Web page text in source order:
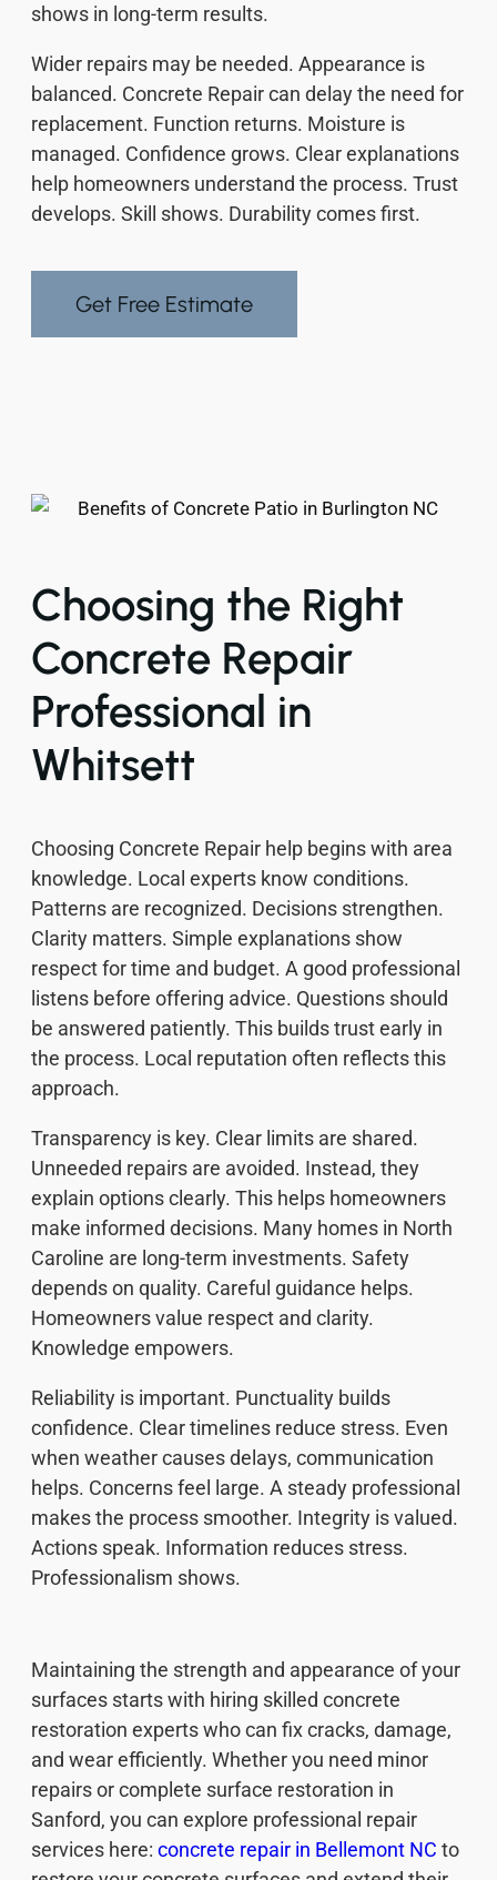
shows in long-term results.
Wider repairs may be needed. Appearance is
balanced. Concrete Repair can delay the need for
replacement. Function returns. Moisture is
managed. Confidence grows. Clear explanations
help homeowners understand the process. Trust
develops. Skill shows. Durability comes first.
Get Free Estimate
Choosing the Right
Concrete Repair
Professional in
Whitsett
Choosing Concrete Repair help begins with area
knowledge. Local experts know conditions.
Patterns are recognized. Decisions strengthen.
Clarity matters. Simple explanations show
respect for time and budget. A good professional
listens before offering advice. Questions should
be answered patiently. This builds trust early in
the process. Local reputation often reflects this
approach.
Transparency is key. Clear limits are shared.
Unneeded repairs are avoided. Instead, they
explain options clearly. This helps homeowners
make informed decisions. Many homes in North
Caroline are long-term investments. Safety
depends on quality. Careful guidance helps.
Homeowners value respect and clarity.
Knowledge empowers.
Reliability is important. Punctuality builds
confidence. Clear timelines reduce stress. Even
when weather causes delays, communication
helps. Concerns feel large. A steady professional
makes the process smoother. Integrity is valued.
Actions speak. Information reduces stress.
Professionalism shows.
Maintaining the strength and appearance of your
surfaces starts with hiring skilled concrete
restoration experts who can fix cracks, damage,
and wear efficiently. Whether you need minor
repairs or complete surface restoration in
Sanford, you can explore professional repair
services here: concrete repair in Bellemont NC to